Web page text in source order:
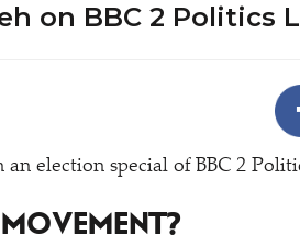
on BBC 2 Politics
election special of BBC 2